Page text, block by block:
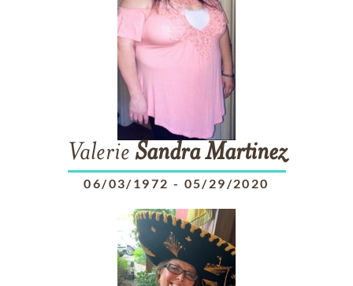
Valerie Sandra Martinez
06/03/1972 - 05/29/2020